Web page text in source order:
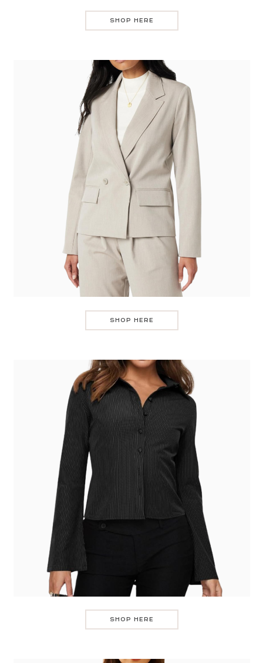
SHOP HERE
SHOP HERE
SHOP HERE